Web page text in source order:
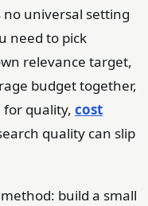
no universal setting
need to pick
relevance target,
budget together,
quality, cost
quality can slip
build a small